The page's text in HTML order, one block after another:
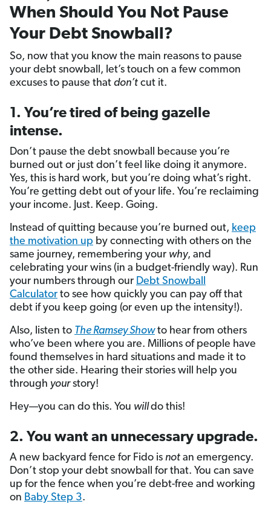
When Should You Not Pause
Your Debt Snowball?
So, now that you know the main reasons to pause
your debt snowball, let’s touch on a few common
excuses to pause that don’t cut it.
1. You’re tired of being gazelle
intense.
Don’t pause the debt snowball because you’re
burned out or just don’t feel like doing it anymore.
Yes, this is hard work, but you’re doing what’s right.
You’re getting debt out of your life. You’re reclaiming
your income. Just. Keep. Going.
Instead of quitting because you’re burned out, keep
the motivation up by connecting with others on the
same journey, remembering your why, and
celebrating your wins (in a budget-friendly way). Run
your numbers through our Debt Snowball
Calculator to see how quickly you can pay off that
debt if you keep going (or even up the intensity!).
Also, listen to The Ramsey Showto hear from others
who’ve been where you are. Millions of people have
found themselves in hard situations and made it to
the other side. Hearing their stories will help you
through yourstory!
Hey—you can do this. You willdo this!
2. You want an unnecessary upgrade.
A new backyard fence for Fido is not an emergency.
Don’t stop your debt snowball for that. You can save
up for the fence when you’re debt-free and working
on Baby Step 3.